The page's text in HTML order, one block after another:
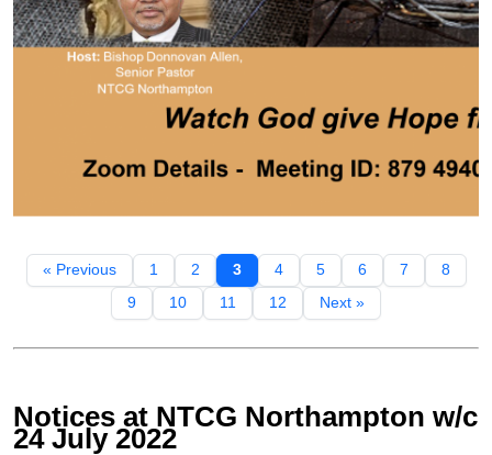
« Previous 1 2 3 4 5 6 7
8
9
10 11 12 Next »
Notices at NTCG Northampton w/c
24 July 2022